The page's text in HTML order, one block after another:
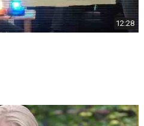
12:28